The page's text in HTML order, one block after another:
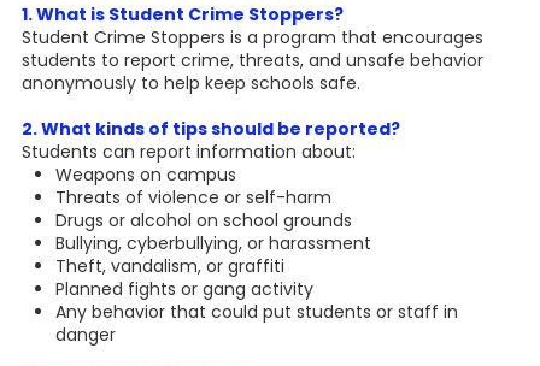
1. What is Student Crime Stoppers?
Student Crime Stoppers is a program that encourages
students to report crime, threats, and unsafe behavior
anonymously to help keep schools safe.
2. What kinds of tips should be reported?
Students can report information about:
Weapons on campus
Threats of violence or self-harm
Drugs or alcohol on school grounds
Bullying, cyberbullying, or harassment
Theft, vandalism, or graffiti
Planned fights or gang activity
Any behavior that could put students or staff in
danger